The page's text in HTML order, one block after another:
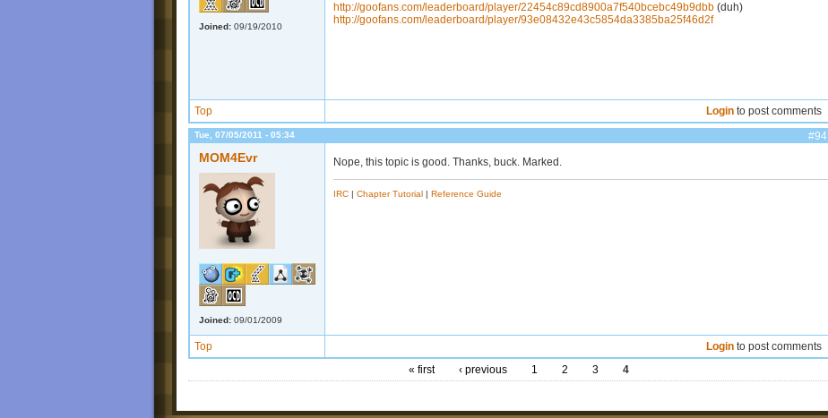
Joined: 09/19/2010
http://goofans.com/leaderboard/player/22454c89cd8900a7f540bcebc49b9dbb (duh)
http://goofans.com/leaderboard/player/93e08432e43c5854da3385ba25f46d2f
Top Login to post comments
Tue, 07/05/2011 - 05:34 #94
MOM4Evr
Joined: 09/01/2009
Nope, this topic is good. Thanks, buck. Marked.
IRC | Chapter Tutorial | Reference Guide
Top Login to post comments
« first
‹ previous 1 2 3 4